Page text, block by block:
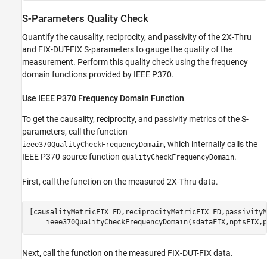
S-Parameters Quality Check
Quantify the causality, reciprocity, and passivity of the 2X-Thru
and FIX-DUT-FIX S-parameters to gauge the quality of the
measurement. Perform this quality check using the frequency
domain functions provided by IEEE P370.
Use IEEE P370 Frequency Domain Function
To get the causality, reciprocity, and passivity metrics of the S-
parameters, call the function
ieee370QualityCheckFrequencyDomain, which internally calls the
IEEE P370 source function qualityCheckFrequencyDomain.
First, call the function on the measured 2X-Thru data.
Next, call the function on the measured FIX-DUT-FIX data.